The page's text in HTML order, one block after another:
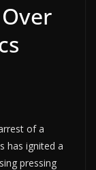
of a
has ignited a
pressing